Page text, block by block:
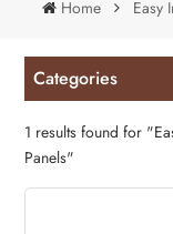
Home Easy
Categories
1 results found for
Panels"